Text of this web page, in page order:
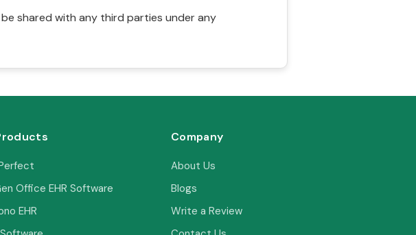
shared with any third parties under any
Office EHR Software
EHR
Company
About Us
Blogs
Write a Review